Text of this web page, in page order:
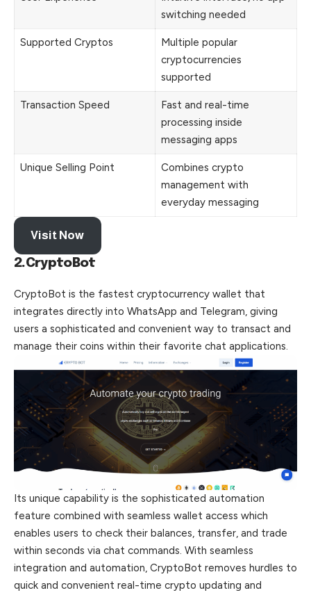
switching needed
Supported Cryptos
Multiple popular
cryptocurrencies
supported
Transaction Speed
Fast and real-time
processing inside
messaging apps
Unique Selling Point
Combines crypto
management with
everyday messaging
Visit Now
2.CryptoBot
CryptoBot is the fastest cryptocurrency wallet that
integrates directly into WhatsApp and Telegram, giving
users a sophisticated and convenient way to transact and
manage their coins within their favorite chat applications.
Its unique capability is the sophisticated automation
feature combined with seamless wallet access which
enables users to check their balances, transfer, and trade
within seconds via chat commands. With seamless
integration and automation, CryptoBot removes hurdles to
quick and convenient real-time crypto updating and